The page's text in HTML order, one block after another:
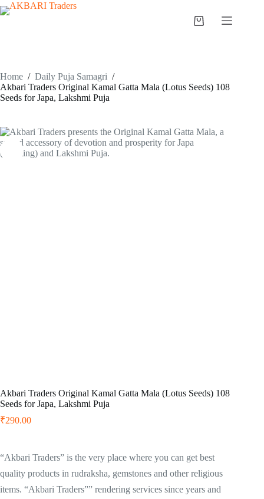
Home / Daily Puja Samagri /
Akbari Traders Original Kamal Gatta Mala (Lotus Seeds) 108
Seeds for Japa, Lakshmi Puja
Akbari Traders Original Kamal Gatta Mala (Lotus Seeds) 108
Seeds for Japa, Lakshmi Puja
₹290.00
“Akbari Traders” is the very place where you can get best
quality products in rudraksha, gemstones and other religious
items. “Akbari Traders”” rendering services since years and